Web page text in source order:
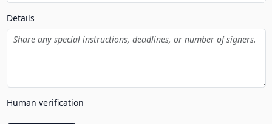
Details
Human verification